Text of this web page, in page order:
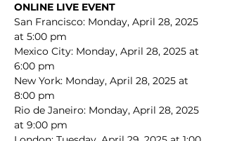
ONLINE LIVE EVENT
San Francisco: Monday, April 28, 2025
at 5:00 pm
Mexico City: Monday, April 28, 2025 at
6:00 pm
New York: Monday, April 28, 2025 at
8:00 pm
Rio de Janeiro: Monday, April 28, 2025
at 9:00 pm